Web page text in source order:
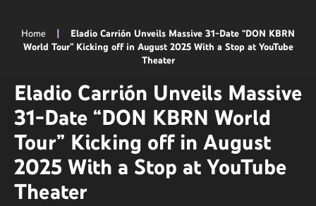
Home |
Eladio Carrión Unveils Massive 31-Date “DON KBRN
World Tour” Kicking off in August 2025 With a Stop at YouTube
Theater
Eladio Carrión Unveils Massive
31-Date “DON KBRN World
Tour” Kicking off in August
2025 With a Stop at YouTube
Theater